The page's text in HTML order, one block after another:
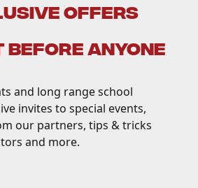
OFFERS
BEFORE ANYONE
and long range school
invites to special events,
our partners, tips & tricks
and more.